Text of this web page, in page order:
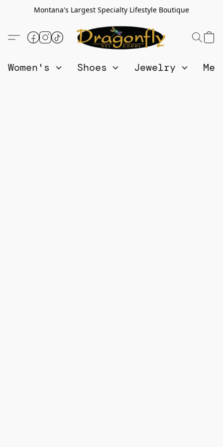
Montana's Largest Specialty Lifestyle Boutique
Women's Shoes Jewelry